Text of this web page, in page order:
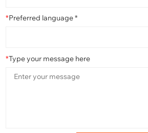
*Preferred language *
*Type your message here